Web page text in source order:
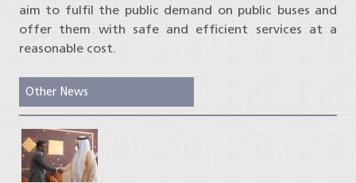
aim to fulfil the public demand on public buses and
offer them with safe and efficient services at a
reasonable cost.
Other News